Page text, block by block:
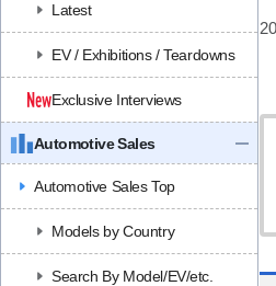
Latest
EV / Exhibitions / Teardowns
Exclusive Interviews
Automotive Sales
Automotive Sales Top
Models by Country
Search By Model/EV/etc.